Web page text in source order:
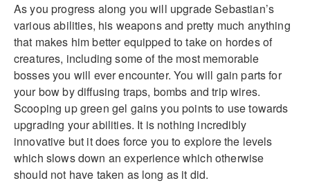
As you progress along you will upgrade Sebastian’s
various abilities, his weapons and pretty much anything
that makes him better equipped to take on hordes of
creatures, including some of the most memorable
bosses you will ever encounter. You will gain parts for
your bow by diffusing traps, bombs and trip wires.
Scooping up green gel gains you points to use towards
upgrading your abilities. It is nothing incredibly
innovative but it does force you to explore the levels
which slows down an experience which otherwise
should not have taken as long as it did.